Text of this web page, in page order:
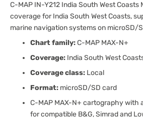
C-MAP IN-Y212 India South West
coverage for India South West Coasts,
marine navigation systems on microSD/
Chart family:C-MAP MAX-N+
Coverage: India South West
Coverage class: Local
Format: microSD/SD card
C-MAP MAX-N+ cartography with
for compatible B&G, Simrad and